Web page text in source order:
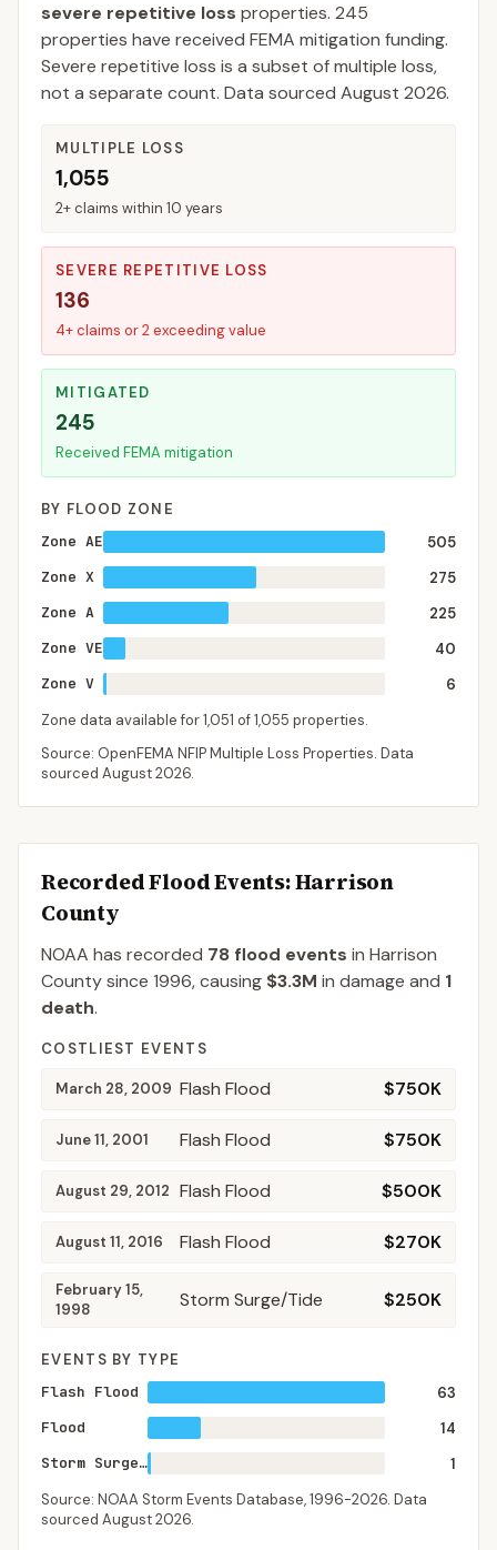
severe repetitive loss properties. 245
properties have received FEMA mitigation funding.
Severe repetitive loss is a subset of multiple loss,
not a separate count. Data sourced August 2026.
MULTIPLE LOSS
1,055
2+ claims within 10 years
SEVERE REPETITIVE LOSS
136
4+ claims or 2 exceeding value
MITIGATED
245
Received FEMA mitigation
BY FLOOD ZONE
Zone AE
505
Zone X
275
Zone A
225
Zone VE
40
Zone V
6
Zone data available for1,051 of1,055 properties.
Source: OpenFEMA NFIP Multiple Loss Properties. Data
sourced August 2026.
Recorded Flood Events: Harrison
County
NOAA has recorded 78 flood events in Harrison
Countysince 1996, causing $3.3M in damage and 1
death.
COSTLIEST EVENTS
March 28, 2009 Flash Flood $750K
June 11, 2001 Flash Flood $750K
August 29, 2012 Flash Flood $500K
August 11, 2016 Flash Flood $270K
February 15,
1998
Storm Surge/Tide $250K
EVENTS BY TYPE
Flash Flood
63
Flood
14
Storm Surge/Tide
1
Source: NOAA Storm Events Database,1996-2026. Data
sourced August 2026.